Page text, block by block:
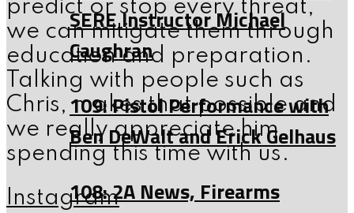
predict or stop every threat,
we can mitigate them through
education and preparation.
Talking with people such as
Chris, makes that possible and
we really appreciate him
spending this time with us.
Instagram
SERE Instructor Michael
Caughran
109: Pistol Performance with
Ben DeWalt and Erick Gelhaus
108: 2A News, Firearms